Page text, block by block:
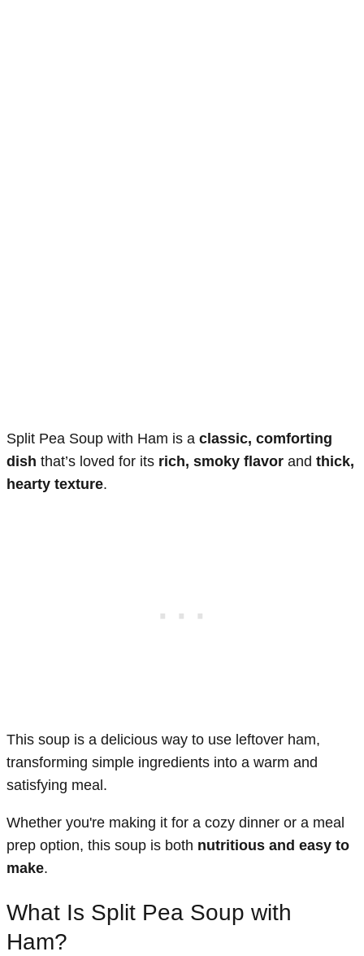
Split Pea Soup with Ham is a classic, comforting
dish that’s loved for its rich, smoky flavor and thick,
hearty texture.
This soup is a delicious way to use leftover ham,
transforming simple ingredients into a warm and
satisfying meal.
Whether you're making it for a cozy dinner or a meal
prep option, this soup is both nutritious and easy to
make.
What Is Split Pea Soup with
Ham?